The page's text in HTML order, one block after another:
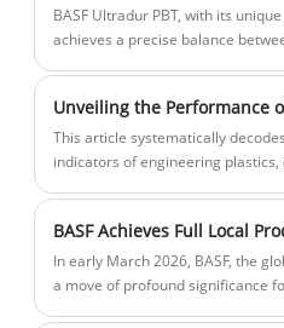
reinforcement, and advanced
electronic warfare. These
BASF Ultradur PBT, with its
achieves a precise balance
This article systematically
indicators of engineering
economics. By comparing the
application scenarios of various
scientific principles and trade-off
In early March 2026, BASF, the
a move of profound significance